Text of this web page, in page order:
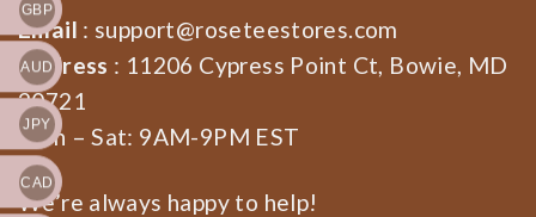
Email : support@roseteestores.com
Address : 11206 Cypress Point Ct, Bowie, MD
20721
Mon – Sat: 9AM-9PM EST
We’re always happy to help!
GBP
AUD
JPY
CAD